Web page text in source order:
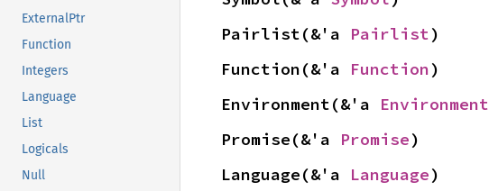
ExternalPtr
Function
Integers
Language
List
Logicals
Null
Pairlist(&'a Pairlist)
Function(&'a Function)
Environment(&'a Environment
Promise(&'a Promise)
Language(&'a Language)